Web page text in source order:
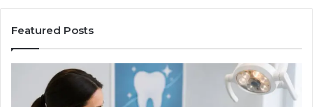
Featured Posts
Tirzepatide
vs.
Semaglutide: